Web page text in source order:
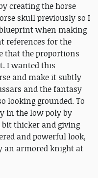
creating the horse
skull previously so I
when making
references for the
that the proportions
I wanted this
and make it subtly
and the fantasy
looking grounded. To
in the low poly by
bit thicker and giving
and powerful look,
an armored knight at